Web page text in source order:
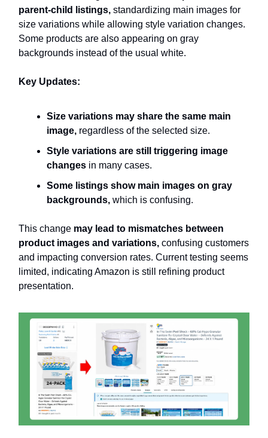
parent-child listings, standardizing main images for
size variations while allowing style variation changes.
Some products are also appearing on gray
backgrounds instead of the usual white.
Key Updates:
Size variations may share the same main
image, regardless of the selected size.
Style variations are still triggering image
changes in many cases.
Some listings show main images on gray
backgrounds, which is confusing.
This change may lead to mismatches between
product images and variations, confusing customers
and impacting conversion rates. Current testing seems
limited, indicating Amazon is still refining product
presentation.